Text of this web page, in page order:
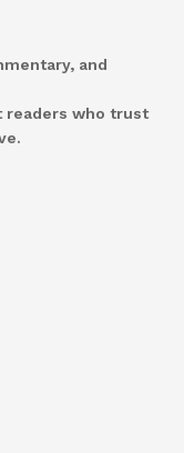
and
readers who trust